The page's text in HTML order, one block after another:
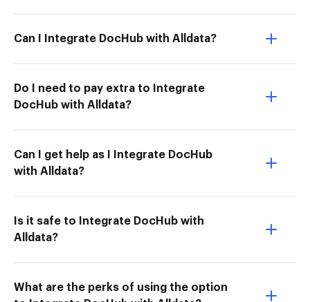
Can I Integrate DocHub with Alldata?
Do I need to pay extra to Integrate
DocHub with Alldata?
Can I get help as I Integrate DocHub
with Alldata?
Is it safe to Integrate DocHub with
Alldata?
What are the perks of using the option